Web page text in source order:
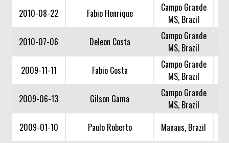
2010-08-22
Fabio Henrique
Campo Grande
MS, Brazil
2010-07-06
Deleon Costa
Campo Grande
MS, Brazil
2009-11-11
Fabio Costa
Campo Grande
MS, Brazil
2009-06-13
Gilson Gama
Campo Grande
MS, Brazil
2009-01-10
Paulo Roberto Manaus, Brazil